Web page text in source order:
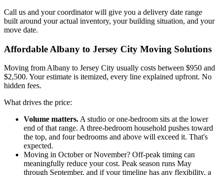
Call us and your coordinator will give you a delivery date range
built around your actual inventory, your building situation, and your
move date.
Affordable Albany to Jersey City Moving Solutions
Moving from Albany to Jersey City usually costs between $950 and
$2,500. Your estimate is itemized, every line explained upfront. No
hidden fees.
What drives the price:
Volume matters. A studio or one-bedroom sits at the lower
end of that range. A three-bedroom household pushes toward
the top, and four bedrooms and above will exceed it. That's
expected.
Moving in October or November? Off-peak timing can
meaningfully reduce your cost. Peak season runs May
through September, and if your timeline has any flexibility, a